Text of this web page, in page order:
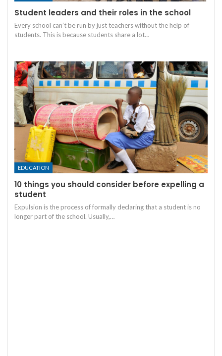
Student leaders and their roles in the school
Every school can’t be run by just teachers without the help of
students. This is because students share a lot…
EDUCATION
10 things you should consider before expelling a
student
Expulsion is the process of formally declaring that a student is no
longer part of the school. Usually,…